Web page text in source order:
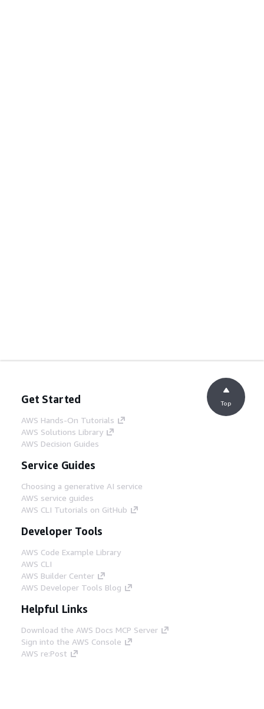
Get Started
AWS Hands-On Tutorials
AWS Solutions Library
AWS Decision Guides
Service Guides
Choosing a generative AI service
AWS service guides
AWS CLI Tutorials on GitHub
Developer Tools
AWS Code Example Library
AWS CLI
AWS Builder Center
AWS Developer Tools Blog
Helpful Links
Download the AWS Docs MCP Server
Sign into the AWS Console
AWS re:Post
Top